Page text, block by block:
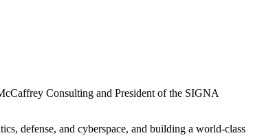
Consulting and President of the SIGNA
defense, and cyberspace, and building a world-class